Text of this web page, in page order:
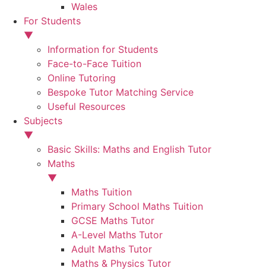
Wales
For Students
▼
Information for Students
Face-to-Face Tuition
Online Tutoring
Bespoke Tutor Matching Service
Useful Resources
Subjects
▼
Basic Skills: Maths and English Tutor
Maths
▼
Maths Tuition
Primary School Maths Tuition
GCSE Maths Tutor
A-Level Maths Tutor
Adult Maths Tutor
Maths & Physics Tutor